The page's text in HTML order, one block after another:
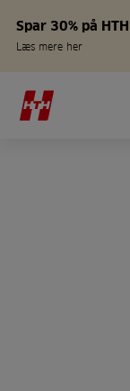
Spar 30% på
Læs mere her